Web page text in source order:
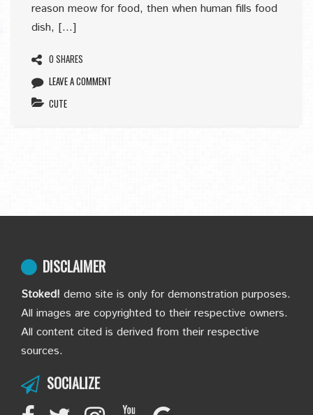
reason meow for food, then when human fills food
dish, […]
0 SHARES
LEAVE A COMMENT
CUTE
DISCLAIMER
Stoked! demo site is only for demonstration purposes.
All images are copyrighted to their respective owners.
All content cited is derived from their respective
sources.
SOCIALIZE